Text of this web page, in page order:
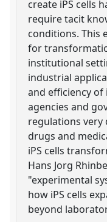
create iPS cells
require tacit
conditions. This
for
institutional
industrial
and efficiency of
agencies and
regulations
drugs and
iPS cells
Hans Jorg
"experimental
how iPS cells
beyond